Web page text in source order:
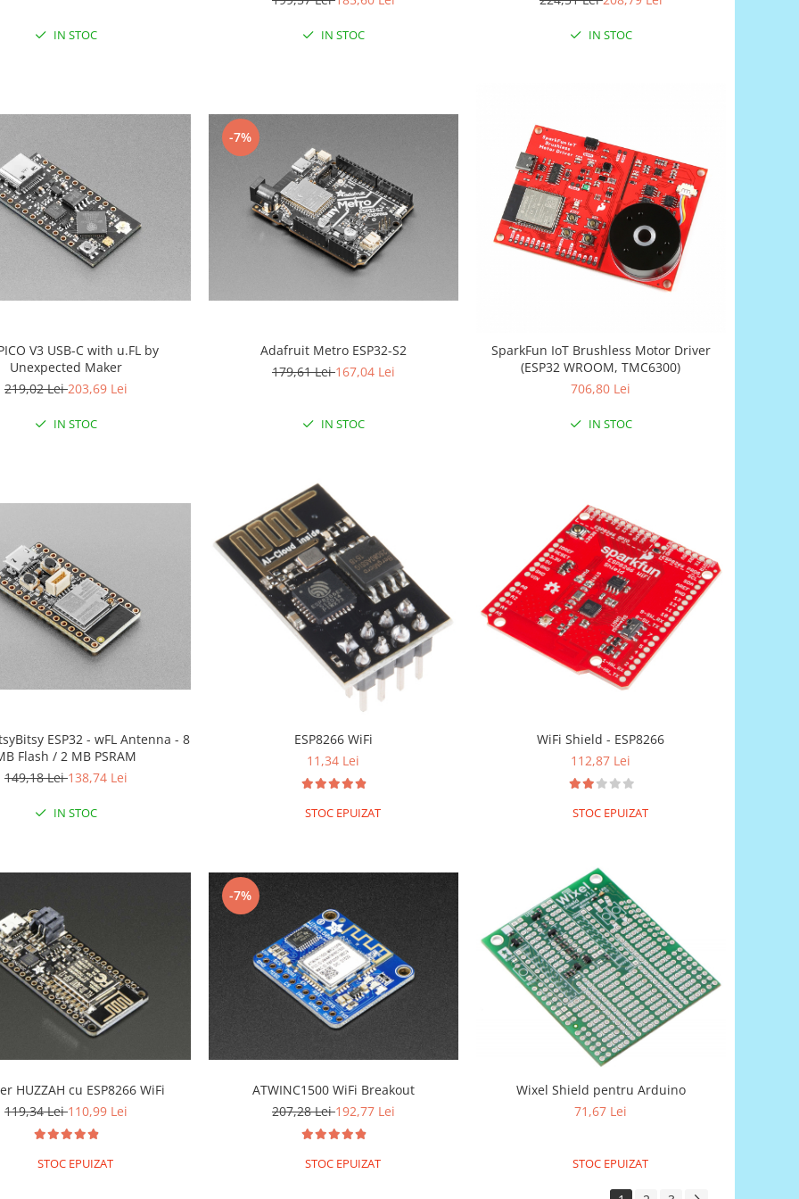
IN STOC IN STOC IN STOC
V3 USB-C with u.FL by
Unexpected Maker
219,02 Lei203,69 Lei
IN STOC
-7%
Adafruit Metro ESP32-S2
179,61 Lei167,04 Lei
IN STOC
SparkFun IoT Brushless Motor Driver
(ESP32 WROOM, TMC6300)
706,80 Lei
IN STOC
ESP32 - wFL Antenna - 8
Flash / 2 MB PSRAM
149,18 Lei138,74 Lei
IN STOC
ESP8266 WiFi
11,34 Lei
STOC EPUIZAT
WiFi Shield - ESP8266
112,87 Lei
STOC EPUIZAT
HUZZAH cu ESP8266 WiFi
119,34 Lei110,99 Lei
STOC EPUIZAT
-7%
ATWINC1500 WiFi Breakout
207,28 Lei192,77 Lei
STOC EPUIZAT
Wixel Shield pentru Arduino
71,67 Lei
STOC EPUIZAT